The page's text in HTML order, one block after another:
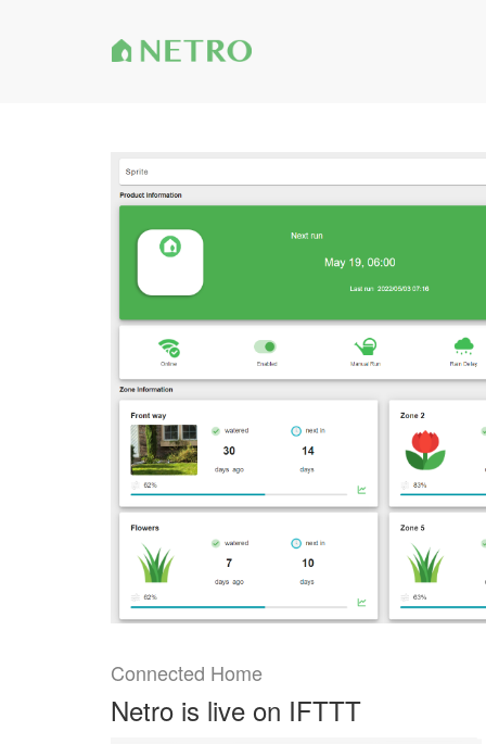
Connected Home
Netro is live on IFTTT